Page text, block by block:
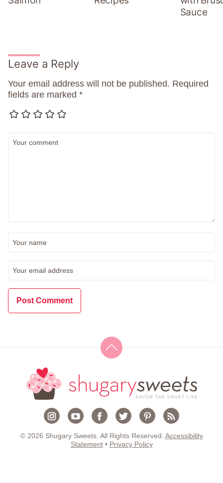
Sauce
Leave a Reply
Your email address will not be published. Required
fields are marked *
© 2026 Shugary Sweets. All Rights Reserved. Accessibility
Statement• Privacy Policy